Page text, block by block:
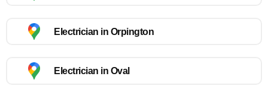
Electrician in Orpington
Electrician in Oval